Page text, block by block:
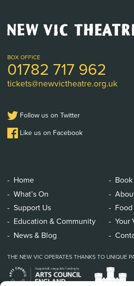
New
Vic
Logo
BOX OFFICE
01782 717 962
tickets@newvictheatre.org.uk
Follow us on Twitter
Like us on Facebook
Home
What’s On
Support Us
Education & Community
Your
News & Blog
THE NEW VIC OPERATES THANKS TO UNIQUE